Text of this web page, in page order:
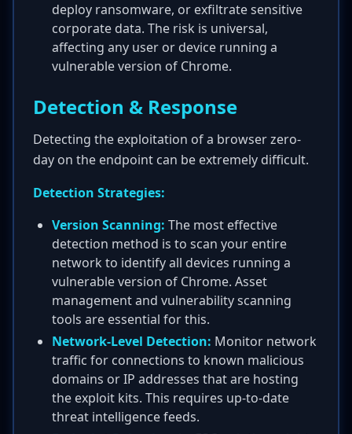
deploy ransomware, or exfiltrate sensitive
corporate data. The risk is universal,
affecting any user or device running a
vulnerable version of Chrome.
Detection & Response
Detecting the exploitation of a browser zero-
day on the endpoint can be extremely difficult.
Detection Strategies:
Version Scanning: The most effective
detection method is to scan your entire
network to identify all devices running a
vulnerable version of Chrome. Asset
management and vulnerability scanning
tools are essential for this.
Network-Level Detection: Monitor network
traffic for connections to known malicious
domains or IP addresses that are hosting
the exploit kits. This requires up-to-date
threat intelligence feeds.